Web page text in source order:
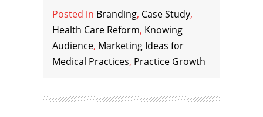
Posted in Branding, Case Study,
Health Care Reform, Knowing
Audience, Marketing Ideas for
Medical Practices, Practice Growth